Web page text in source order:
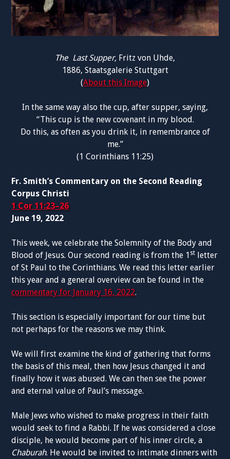
The Last Supper, Fritz von Uhde,
1886, Staatsgalerie Stuttgart
(About this Image)
In the same way also the cup, after supper, saying,
“This cup is the new covenant in my blood.
Do this, as often as you drink it, in remembrance of
me.”
(1 Corinthians 11:25)
Fr. Smith’s Commentary on the Second Reading
Corpus Christi
1 Cor 11:23–26
June 19, 2022
This week, we celebrate the Solemnity of the Body and
Blood of Jesus. Our second reading is from the 1 st letter
of St Paul to the Corinthians. We read this letter earlier
this year and a general overview can be found in the
commentary for January 16, 2022.
This section is especially important for our time but
not perhaps for the reasons we may think.
We will first examine the kind of gathering that forms
the basis of this meal, then how Jesus changed it and
finally how it was abused. We can then see the power
and eternal value of Paul’s message.
Male Jews who wished to make progress in their faith
would seek to find a Rabbi. If he was considered a close
disciple, he would become part of his inner circle, a
Chaburah. He would be invited to intimate dinners with